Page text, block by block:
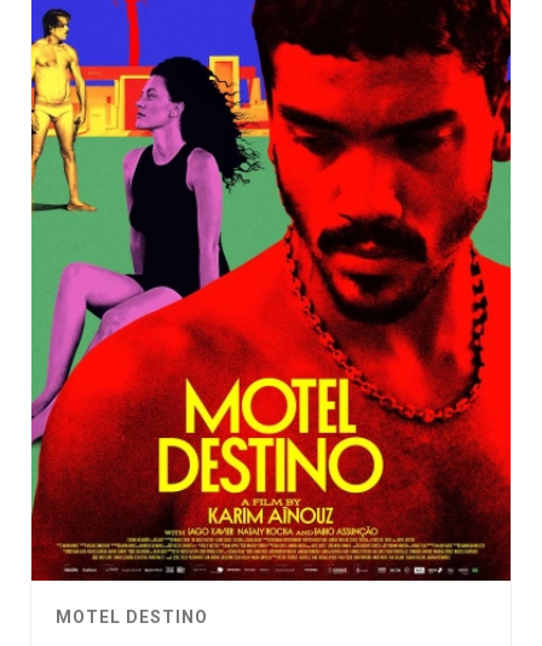
MOTEL DESTINO